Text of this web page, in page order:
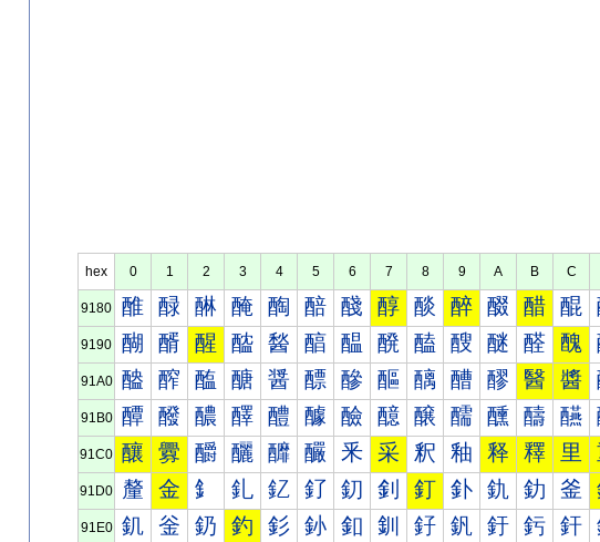
hex 0 1 2 3 4 5 6 7 8 9 A B C
9180 醀 醁 醂 醃 醄 醅 醆 醇 醈 醉 醊 醋 醌
9190 醐 醑 醒 醓 醔 醕 醖 醗 醘 醙 醚 醛 醜
91A0 醠 醡 醢 醣 醤 醥 醦 醧 醨 醩 醪 醫 醬
91B0 醰 醱 醲 醳 醴 醵 醶 醷 醸 醹 醺 醻 醼
91C0 釀 釁 釂 釃 釄 釅 釆 采 釈 釉 释 釋 里
91D0 釐 金 釒 釓 釔 釕 釖 釗 釘 釙 釚 釛 釜
91E0 釠 釡 釢 釣 釤 釥 釦 釧 釨 釩 釪 釫 釬